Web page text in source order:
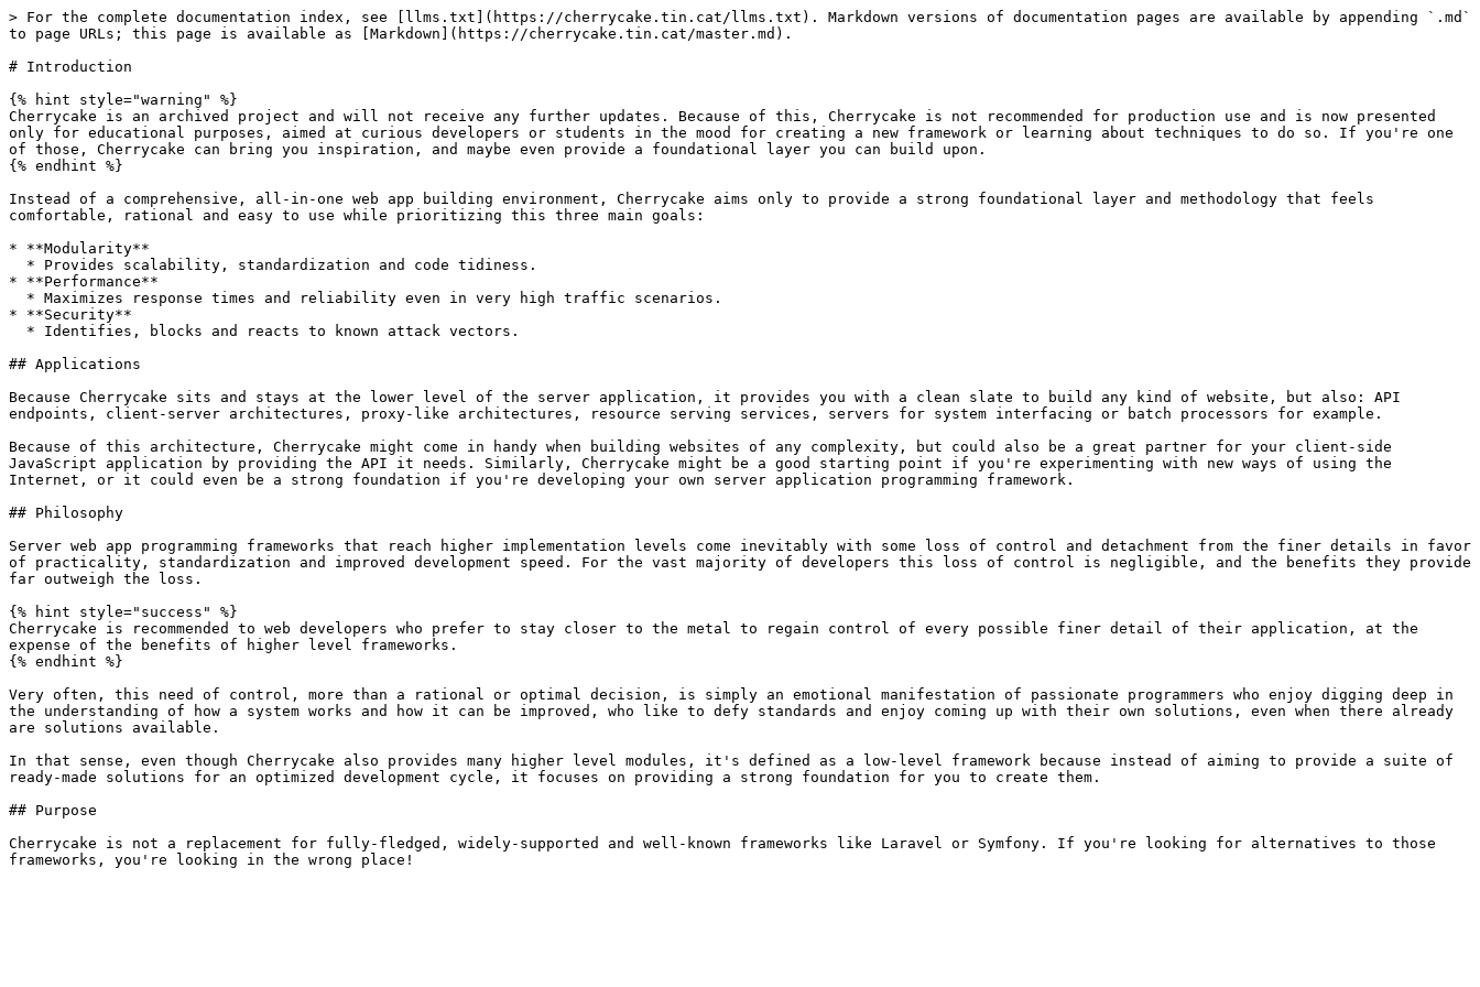
> For the complete documentation index, see [llms.txt](https://cherrycake.tin.cat/llms.txt). Markdown versions of documentation pages are available by appending `.md`
to page URLs; this page is available as [Markdown](https://cherrycake.tin.cat/master.md).
# Introduction
{% hint style="warning" %}
Cherrycake is an archived project and will not receive any further updates. Because of this, Cherrycake is not recommended for production use and is now presented
only for educational purposes, aimed at curious developers or students in the mood for creating a new framework or learning about techniques to do so. If you're one
of those, Cherrycake can bring you inspiration, and maybe even provide a foundational layer you can build upon.
{% endhint %}
Instead of a comprehensive, all-in-one web app building environment, Cherrycake aims only to provide a strong foundational layer and methodology that feels
comfortable, rational and easy to use while prioritizing this three main goals:
* **Modularity**
* **Performance**
* **Security**
## Applications
Because Cherrycake sits and stays at the lower level of the server application, it provides you with a clean slate to build any kind of website, but also: API
endpoints, client-server architectures, proxy-like architectures, resource serving services, servers for system interfacing or batch processors for example.
Because of this architecture, Cherrycake might come in handy when building websites of any complexity, but could also be a great partner for your client-side
JavaScript application by providing the API it needs. Similarly, Cherrycake might be a good starting point if you're experimenting with new ways of using the
Internet, or it could even be a strong foundation if you're developing your own server application programming framework.
## Philosophy
Server web app programming frameworks that reach higher implementation levels come inevitably with some loss of control and detachment from the finer details in favor
of practicality, standardization and improved development speed. For the vast majority of developers this loss of control is negligible, and the benefits they provide
far outweigh the loss.
{% hint style="success" %}
Cherrycake is recommended to web developers who prefer to stay closer to the metal to regain control of every possible finer detail of their application, at the
expense of the benefits of higher level frameworks.
{% endhint %}
Very often, this need of control, more than a rational or optimal decision, is simply an emotional manifestation of passionate programmers who enjoy digging deep in
the understanding of how a system works and how it can be improved, who like to defy standards and enjoy coming up with their own solutions, even when there already
are solutions available.
In that sense, even though Cherrycake also provides many higher level modules, it's defined as a low-level framework because instead of aiming to provide a suite of
ready-made solutions for an optimized development cycle, it focuses on providing a strong foundation for you to create them.
## Purpose
Cherrycake is not a replacement for fully-fledged, widely-supported and well-known frameworks like Laravel or Symfony. If you're looking for alternatives to those